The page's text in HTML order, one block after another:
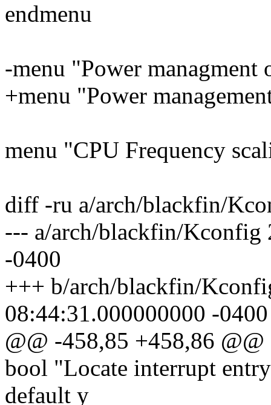
endmenu
-menu "Power managment
+menu "Power
menu "CPU Frequency
diff -ru a/arch/blackfin/
--- a/arch/blackfin/Kconfig
-0400
+++ b/arch/blackfin/
08:44:31.000000000 -0400
@@ -458,85 +458,86 @@
bool "Locate interrupt
default y